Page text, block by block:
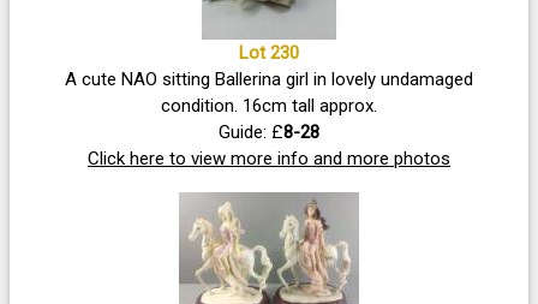
Lot 230
A cute NAO sitting Ballerina girl in lovely undamaged
condition. 16cm tall approx.
Guide: £8-28
Click here to view more info and more photos